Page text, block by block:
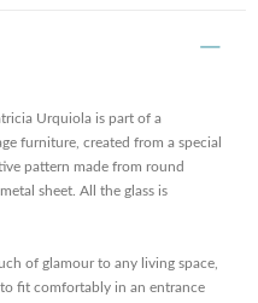
Urquiola is part of a
furniture, created from a special
pattern made from round
sheet. All the glass is
of glamour to any living space,
fit comfortably in an entrance